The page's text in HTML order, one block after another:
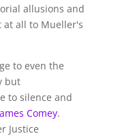
allusions and
all to Mueller's
to even the
but
to silence and
Comey.
Justice